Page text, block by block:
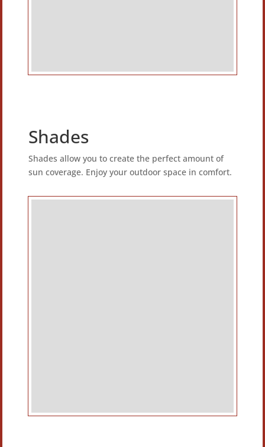
Shades
Shades allow you to create the perfect amount of
sun coverage. Enjoy your outdoor space in comfort.